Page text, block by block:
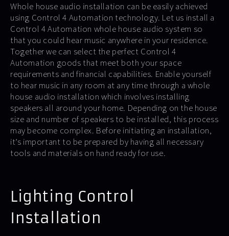
Whole house audio installation can be easily achieved
using Control 4 Automation technology. Let us install a
Control 4 Automation whole house audio system so
that you could hear music anywhere in your residence.
Together we can select the perfect Control 4
Automation goods that meet both your space
requirements and financial capabilities. Enable yourself
to hear music in any room at any time through a whole
house audio installation which involves installing
speakers all around your home. Depending on the house
size and number of speakers to be installed, this process
may become complex. Before initiating an installation,
it’s important to be prepared by having all necessary
tools and materials on hand ready for use.
Lighting Control
Installation